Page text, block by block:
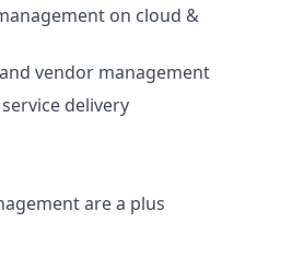
on cloud &
vendor management
delivery
are a plus